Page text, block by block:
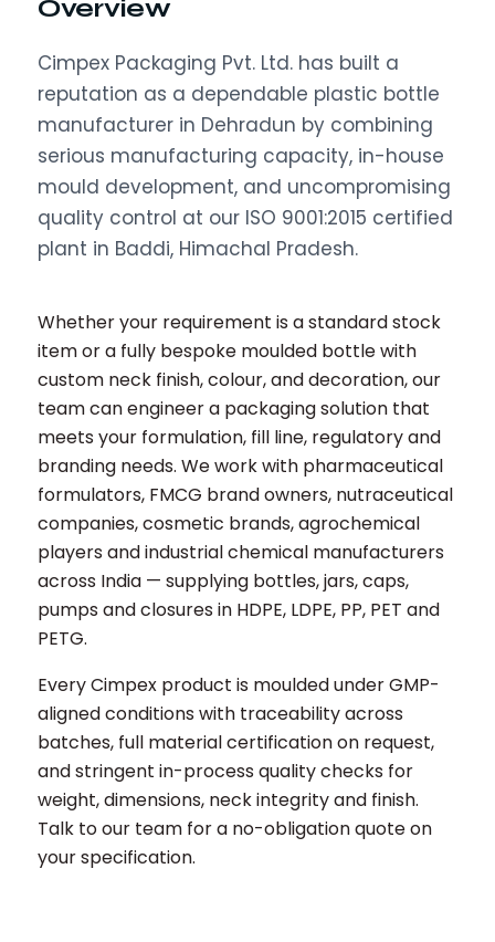
Overview
Cimpex Packaging Pvt. Ltd. has built a
reputation as a dependable plastic bottle
manufacturer in Dehradun by combining
serious manufacturing capacity, in-house
mould development, and uncompromising
quality control at our ISO 9001:2015 certified
plant in Baddi, Himachal Pradesh.
Whether your requirement is a standard stock
item or a fully bespoke moulded bottle with
custom neck finish, colour, and decoration, our
team can engineer a packaging solution that
meets your formulation, fill line, regulatory and
branding needs. We work with pharmaceutical
formulators, FMCG brand owners, nutraceutical
companies, cosmetic brands, agrochemical
players and industrial chemical manufacturers
across India — supplying bottles, jars, caps,
pumps and closures in HDPE, LDPE, PP, PET and
PETG.
Every Cimpex product is moulded under GMP-
aligned conditions with traceability across
batches, full material certification on request,
and stringent in-process quality checks for
weight, dimensions, neck integrity and finish.
Talk to our team for a no-obligation quote on
your specification.